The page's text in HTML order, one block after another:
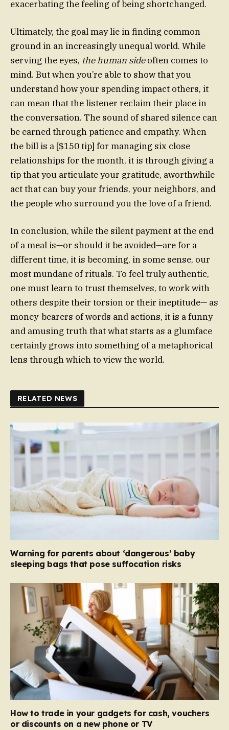
exacerbating the feeling of being shortchanged.
Ultimately, the goal may lie in finding common
ground in an increasingly unequal world. While
serving the eyes, the human sideoften comes to
mind. But when you’re able to show that you
understand how your spending impact others, it
can mean that the listener reclaim their place in
the conversation. The sound of shared silence can
be earned through patience and empathy. When
the bill is a [$150 tip] for managing six close
relationships for the month, it is through giving a
tip that you articulate your gratitude, aworthwhile
act that can buy your friends, your neighbors, and
the people who surround you the love of a friend.
In conclusion, while the silent payment at the end
of a meal is—or should it be avoided—are for a
different time, it is becoming, in some sense, our
most mundane of rituals. To feel truly authentic,
one must learn to trust themselves, to work with
others despite their torsion or their ineptitude— as
money-bearers of words and actions, it is a funny
and amusing truth that what starts as a glumface
certainly grows into something of a metaphorical
lens through which to view the world.
RELATED NEWS
Warning for parents about ‘dangerous’ baby
sleeping bags that pose suffocation risks
How to trade in your gadgets for cash, vouchers
or discounts on a new phone or TV